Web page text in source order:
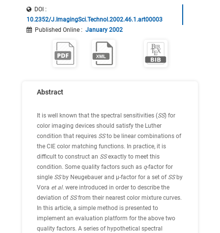
DOI :
10.2352/J.ImagingSci.Technol.2002.46.1.art00003
Published Online : January 2002
Abstract
It is well known that the spectral sensitivities (SS) for
color imaging devices should satisfy the Luther
condition that requires SSto be linear combinations of
the CIE color matching functions. In practice, it is
difficult to construct an SSexactly to meet this
condition. Some quality factors such as q-factor for
single SSby Neugebauer and μ-factor for a set of SSby
Vora et al. were introduced in order to describe the
deviation of SSfrom their nearest color mixture curves.
In this article, a simple method is presented to
implement an evaluation platform for the above two
quality factors. A series of hypothetical spectral